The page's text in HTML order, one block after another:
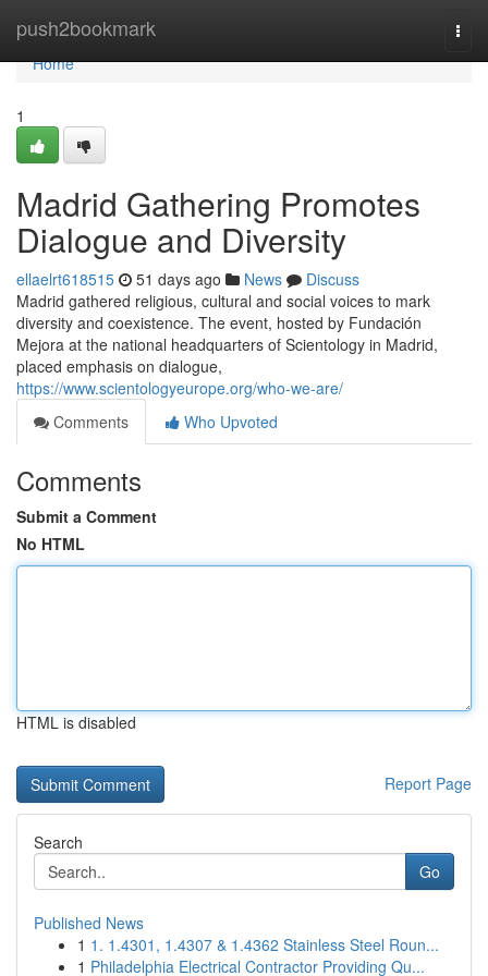
push2bookmark
Home
Home
1
Madrid Gathering Promotes
Dialogue and Diversity
ellaelrt618515 51 days ago News
Discuss
Madrid gathered religious, cultural and social voices to mark
diversity and coexistence. The event, hosted by Fundación
Mejora at the national headquarters of Scientology in Madrid,
placed emphasis on dialogue,
https://www.scientologyeurope.org/who-we-are/
Comments
Who Upvoted
Comments
Submit a Comment
No HTML
HTML is disabled
Report Page
Search
Go
Published News
1 1. 1.4301, 1.4307 & 1.4362 Stainless Steel Roun...
1 Philadelphia Electrical Contractor Providing Qu...